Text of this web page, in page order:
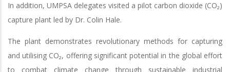
In addition, UMPSA delegates visited a pilot carbon dioxide (CO₂)
capture plant led by Dr. Colin Hale.
The plant demonstrates revolutionary methods for capturing
and utilising CO₂, offering significant potential in the global effort
to combat climate change through sustainable industrial